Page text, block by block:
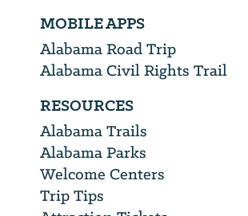
MOBILE APPS
Alabama Road Trip
Alabama Civil Rights Trail
RESOURCES
Alabama Trails
Alabama Parks
Welcome Centers
Trip Tips